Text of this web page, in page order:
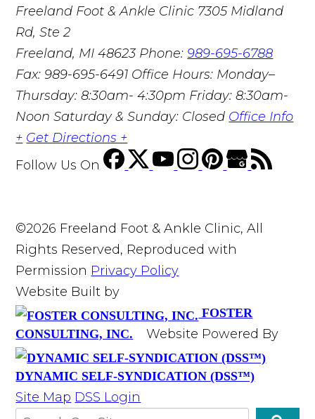
Freeland Foot & Ankle Clinic 7305 Midland
Rd, Ste 2
Freeland, MI 48623 Phone:989-695-6788
Fax: 989-695-6491 Office Hours: Monday–
Thursday: 8:30am- 4:30pm Friday: 8:30am-
Noon Saturday & Sunday: Closed Office Info
+ Get Directions +
Follow Us On
©2026 Freeland Foot & Ankle Clinic, All
Rights Reserved, Reproduced with
Permission Privacy Policy
Website Built by
FOSTER
CONSULTING, INC.
Website Powered By
DYNAMIC SELF-SYNDICATION (DSS™)
Site Map DSS Login